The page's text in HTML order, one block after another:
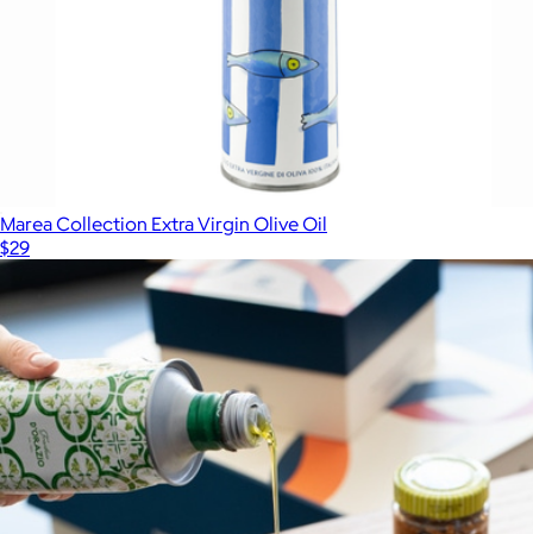
Marea Collection Extra Virgin Olive Oil
$29